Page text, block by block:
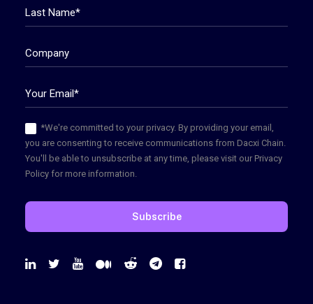
*We're committed to your privacy. By providing your email,
you are consenting to receive communications from Dacxi Chain.
You'll be able to unsubscribe at any time, please visit our Privacy
Policy for more information.